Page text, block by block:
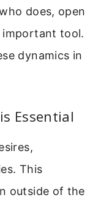
does, open
important tool.
dynamics in
Essential
This
outside of the